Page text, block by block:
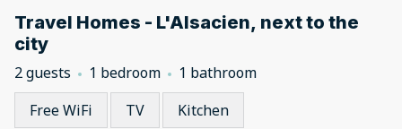
Travel Homes - L'Alsacien, next to the
city
2 guests 1 bedroom
1 bathroom
Free WiFi
TV Kitchen